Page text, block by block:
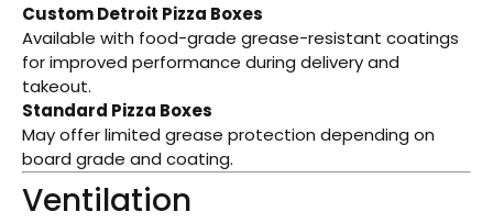
Custom Detroit Pizza Boxes
Available with food-grade grease-resistant coatings
for improved performance during delivery and
takeout.
Standard Pizza Boxes
May offer limited grease protection depending on
board grade and coating.
Ventilation